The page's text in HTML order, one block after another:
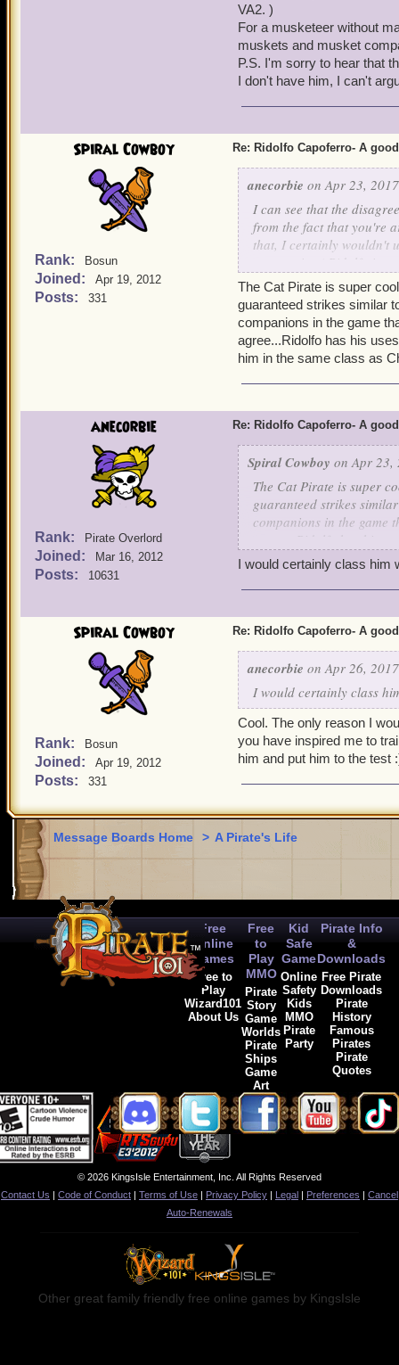
VA2. )
For a musketeer without
muskets and musket
P.S. I'm sorry to hear that
I don't have him, I can't
Spiral Cowboy
Rank: Bosun
Joined: Apr 19, 2012
Posts: 331
Re: Ridolfo Capoferro- A
anecorbie on Apr 23,
I can see that the
from the fact that you're
that, I certainly wouldn't
perspective ( Ridolfo is
VA2. )
For a musketeer without
and musket companions.
P.S. I'm sorry to hear
as I don't have him, I
The Cat Pirate is super
guaranteed strikes similar
companions in the game
agree...Ridolfo has his
him in the same class as
anecorbie
Rank: Pirate Overlord
Joined: Mar 16, 2012
Posts: 10631
Re: Ridolfo Capoferro- A
Spiral Cowboy on Apr 23,
The Cat Pirate is super
guaranteed strikes
companions in the game
put him in the same
I would certainly class him
Spiral Cowboy
Rank: Bosun
Joined: Apr 19, 2012
Posts: 331
Re: Ridolfo Capoferro- A
anecorbie on Apr 26,
I would certainly class
Cool. The only reason I
you have inspired me to
him and put him to the test
Message Boards Home > A Pirate's Life
Free
Online
Games
Free to
Play
Wizard101
About Us
Free
to
Play
MMO
Pirate
Story
Game
Worlds
Pirate
Ships
Game
Art
Kid
Safe
Game
Online
Safety
Kids
MMO
Pirate
Party
Pirate Info
&
Downloads
Free Pirate
Downloads
Pirate
History
Famous
Pirates
Pirate
Quotes
© 2026 KingsIsle Entertainment, Inc. All Rights Reserved
Contact Us | Code of Conduct | Terms of Use | Privacy Policy | Legal | Preferences | Cancel
Auto-Renewals
Other great family friendly free online games by KingsIsle